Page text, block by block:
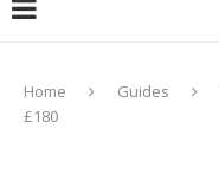
Home Guides
£180